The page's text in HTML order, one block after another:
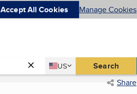
Accept All Cookies Manage Cookies
Country
US
United States Search
Share